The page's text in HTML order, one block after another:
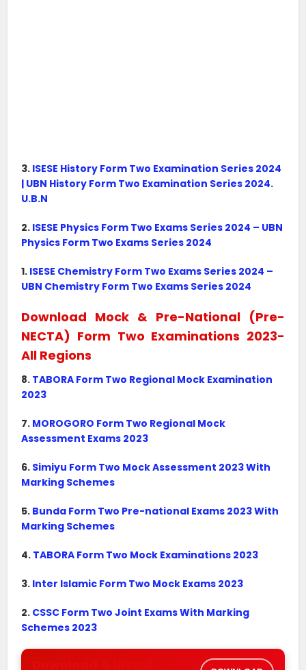
3. ISESE History Form Two Examination Series 2024
| UBN History Form Two Examination Series 2024.
U.B.N
2. ISESE Physics Form Two Exams Series 2024 – UBN
Physics Form Two Exams Series 2024
1. ISESE Chemistry Form Two Exams Series 2024 –
UBN Chemistry Form Two Exams Series 2024
Download Mock & Pre-National (Pre-
NECTA) Form Two Examinations 2023-
All Regions
8. TABORA Form Two Regional Mock Examination
2023
7. MOROGORO Form Two Regional Mock
Assessment Exams 2023
6. Simiyu Form Two Mock Assessment 2023 With
Marking Schemes
5. Bunda Form Two Pre-national Exams 2023 With
Marking Schemes
4. TABORA Form Two Mock Examinations 2023
3. Inter Islamic Form Two Mock Exams 2023
2. CSSC Form Two Joint Exams With Marking
Schemes 2023